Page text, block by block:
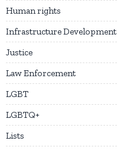
Human rights
Infrastructure Development
Justice
Law Enforcement
LGBT
LGBTQ+
Lists